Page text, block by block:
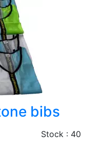
bibs
Stock : 40